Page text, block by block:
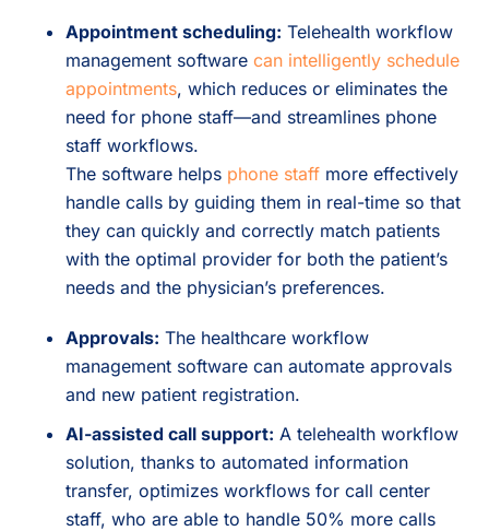
Appointment scheduling: Telehealth workflow
management software can intelligently schedule
appointments, which reduces or eliminates the
need for phone staff—and streamlines phone
staff workflows.
The software helps phone staff more effectively
handle calls by guiding them in real-time so that
they can quickly and correctly match patients
with the optimal provider for both the patient’s
needs and the physician’s preferences.
Approvals: The healthcare workflow
management software can automate approvals
and new patient registration.
AI-assisted call support: A telehealth workflow
solution, thanks to automated information
transfer, optimizes workflows for call center
staff, who are able to handle 50% more calls